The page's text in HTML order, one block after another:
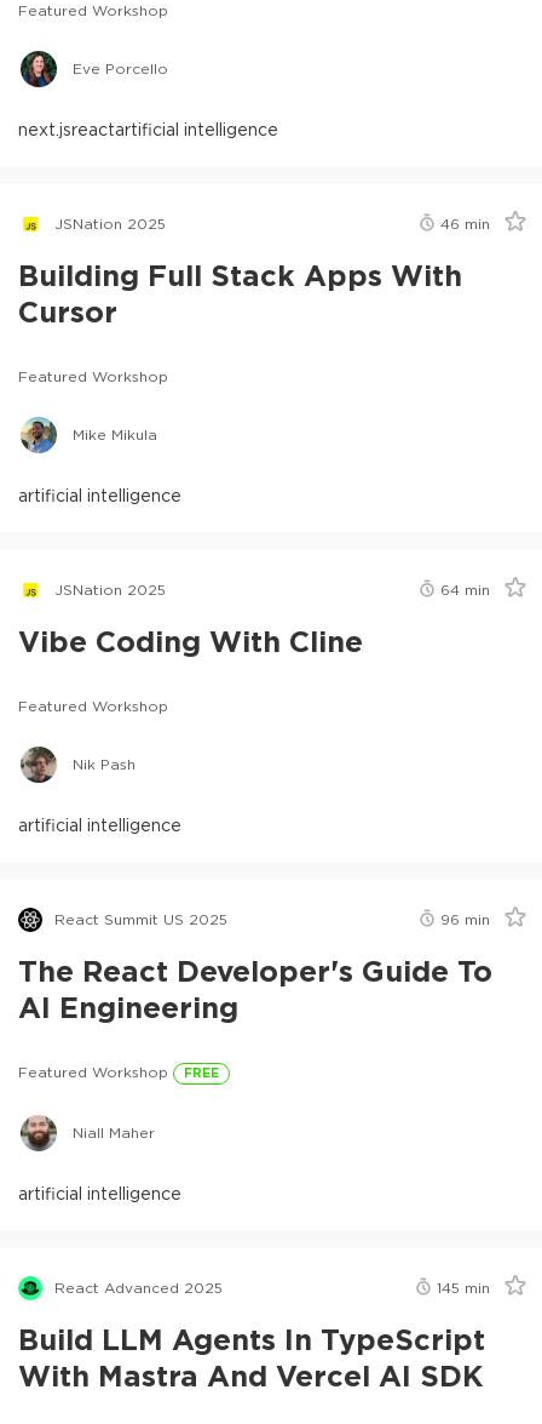
Featured Workshop
Eve Porcello
next.jsreactartificial intelligence
JSNation 2025 46 min
Building Full Stack Apps With
Cursor
Featured Workshop
Mike Mikula
artificial intelligence
JSNation 2025 64 min
Vibe Coding With Cline
Featured Workshop
Nik Pash
artificial intelligence
React Summit US 2025 96 min
The React Developer's Guide To
AI Engineering
Featured Workshop FREE
Niall Maher
artificial intelligence
React Advanced 2025 145 min
Build LLM Agents In TypeScript
With Mastra And Vercel AI SDK